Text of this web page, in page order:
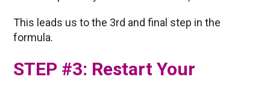
This leads us to the 3rd and final step in the
formula.
STEP #3: Restart Your